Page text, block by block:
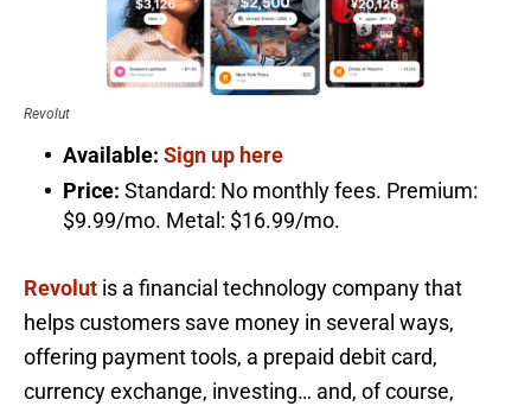
Revolut
Available: Sign up here
Price: Standard: No monthly fees. Premium:
$9.99/mo. Metal: $16.99/mo.
Revolut is a financial technology company that
helps customers save money in several ways,
offering payment tools, a prepaid debit card,
currency exchange, investing… and, of course,